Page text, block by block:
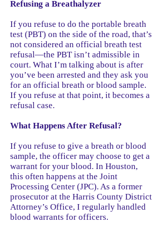
Refusing a Breathalyzer
If you refuse to do the portable breath
test (PBT) on the side of the road, that’s
not considered an official breath test
refusal—the PBT isn’t admissible in
court. What I’m talking about is after
you’ve been arrested and they ask you
for an official breath or blood sample.
If you refuse at that point, it becomes a
refusal case.
What Happens After Refusal?
If you refuse to give a breath or blood
sample, the officer may choose to get a
warrant for your blood. In Houston,
this often happens at the Joint
Processing Center (JPC). As a former
prosecutor at the Harris County District
Attorney’s Office, I regularly handled
blood warrants for officers.